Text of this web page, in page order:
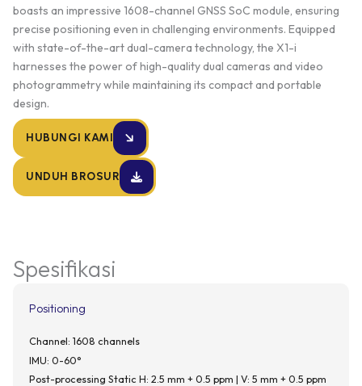
boasts an impressive 1608-channel GNSS SoC module, ensuring
precise positioning even in challenging environments. Equipped
with state-of-the-art dual-camera technology, the X1-i
harnesses the power of high-quality dual cameras and video
photogrammetry while maintaining its compact and portable
design.
HUBUNGI KAMI
UNDUH BROSUR
Spesifikasi
Positioning
Channel: 1608 channels
IMU: 0-60°
Post-processing Static H: 2.5 mm + 0.5 ppm | V: 5 mm + 0.5 ppm